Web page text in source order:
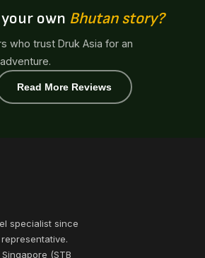
own Bhutan story?
who trust Druk Asia for an
Read More Reviews
specialist since
(STB